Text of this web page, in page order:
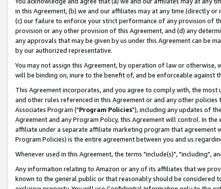
in this Agreement, (b) we and our affiliates may at any time (directly
(c) our failure to enforce your strict performance of any provision of
provision or any other provision of this Agreement, and (d) any
any approvals that may be given by us under this Agreement can be
by our authorized representative.
You may not assign this Agreement, by operation of law or
will be binding on, inure to the benefit of, and be enforceable against
This Agreement incorporates, and you agree to comply with, the
and other rules referenced in this Agreement or and any other
Associates Program ("Program Policies"), including any updates of
Agreement and any Program Policy, this Agreement will control. In
affiliate under a separate affiliate marketing program that agreement
Program Policies) is the entire agreement between you and us
Whenever used in this Agreement, the terms "include(s)", "including",
Any information relating to Amazon or any of its affiliates that we
known to the general public or that reasonably should be considered